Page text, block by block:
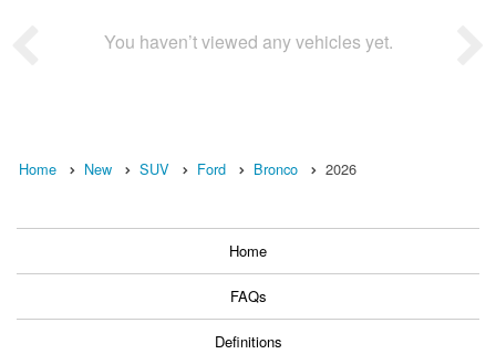
You haven’t viewed any vehicles yet.
Home New SUV Ford Bronco 2026
Home
FAQs
Definitions